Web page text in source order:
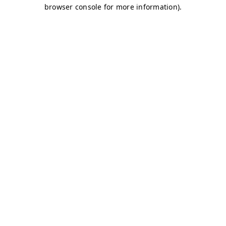
browser console for more information).